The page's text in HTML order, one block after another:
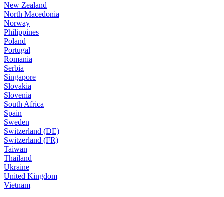
New Zealand
North Macedonia
Norway
Philippines
Poland
Portugal
Romania
Serbia
Singapore
Slovakia
Slovenia
South Africa
Spain
Sweden
Switzerland (DE)
Switzerland (FR)
Taiwan
Thailand
Ukraine
United Kingdom
Vietnam